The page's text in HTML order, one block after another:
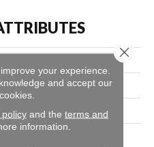
Grey
Aladdin Commercial
your experience.
and accept our
policyand the terms and
information.
Close